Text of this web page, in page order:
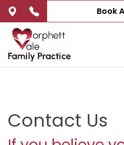
Book
Contact Us